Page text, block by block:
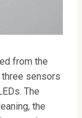
from the
sensors
The
the